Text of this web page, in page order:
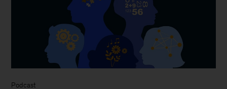
Podcast